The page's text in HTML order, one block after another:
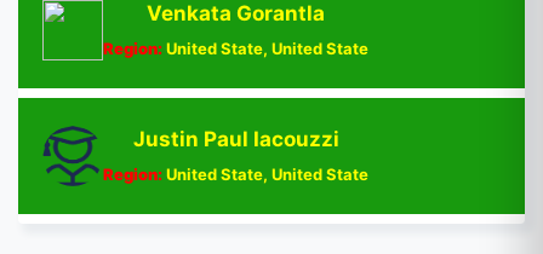
Venkata Gorantla
Region:United State, United State
Justin Paul Iacouzzi
Region:United State, United State